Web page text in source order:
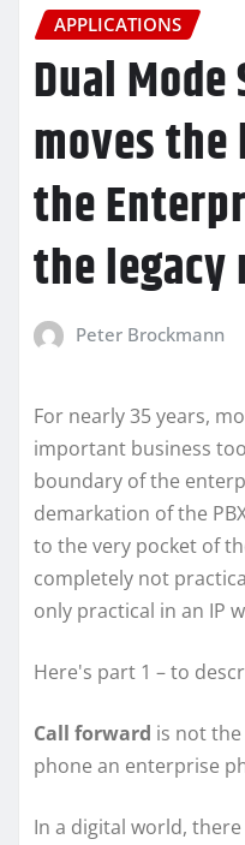
APPLICATIONS
Dual
moves
the
the legacy
Peter Brockmann
For nearly 35 years,
important business
boundary of the
demarkation of the
to the very pocket of
completely not
only practical in an IP
Here's part 1 – to
Call forward is not
phone an enterprise
In a digital world,